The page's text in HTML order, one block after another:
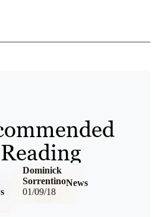
Reading
01/09/18
News
Dominick
Sorrentino